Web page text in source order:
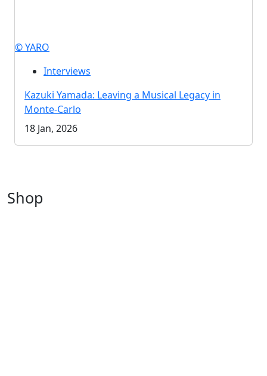
© YARO
Interviews
Kazuki Yamada: Leaving a Musical Legacy in
Monte-Carlo
18 Jan, 2026
Shop